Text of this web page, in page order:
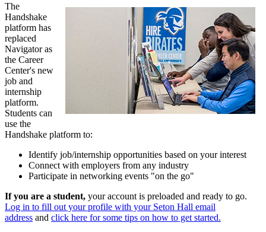
The
Handshake
platform has
replaced
Navigator as
the Career
Center's new
job and
internship
platform.
Students can
use the
Handshake platform to:
Identify job/internship opportunities based on your interest
Connect with employers from any industry
Participate in networking events "on the go"
If you are a student, your account is preloaded and ready to go.
Log in to fill out your profile with your Seton Hall email
address and click here for some tips on how to get started.